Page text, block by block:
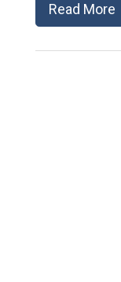
Read More